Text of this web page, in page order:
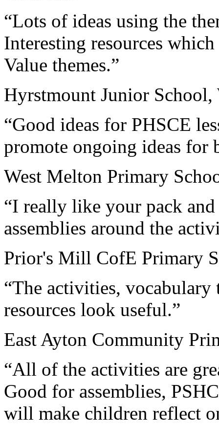
“Lots of ideas using the
Interesting resources
Value themes.”
Hyrstmount Junior School,
“Good ideas for PHSCE
promote ongoing ideas for
West Melton Primary
“I really like your pack
assemblies around the
Prior's Mill CofE Primary
“The activities, vocabulary
resources look useful.”
East Ayton Community
“All of the activities are
Good for assemblies,
will make children reflect